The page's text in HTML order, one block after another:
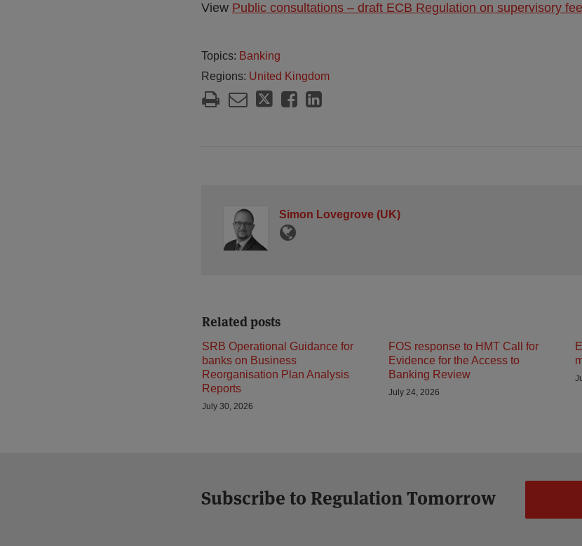
View Public consultations – draft ECB Regulation on supervisory
Topics: Banking
Regions: United Kingdom
Simon Lovegrove (UK)
Related posts
SRB Operational Guidance for
banks on Business
Reorganisation Plan Analysis
Reports
July 30, 2026
FOS response to HMT Call for
Evidence for the Access to
Banking Review
July 24, 2026
Subscribe to Regulation Tomorrow